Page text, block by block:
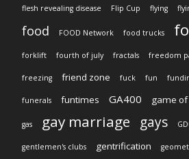
flesh revealing disease Flip Cup flying
food FOOD Network food trucks
forklift fourth of july fractals freedom
freezing friend zone fuck fun
funerals funtimes GA400 game
gas gay marriage gays
gentlemen's clubs gentrification